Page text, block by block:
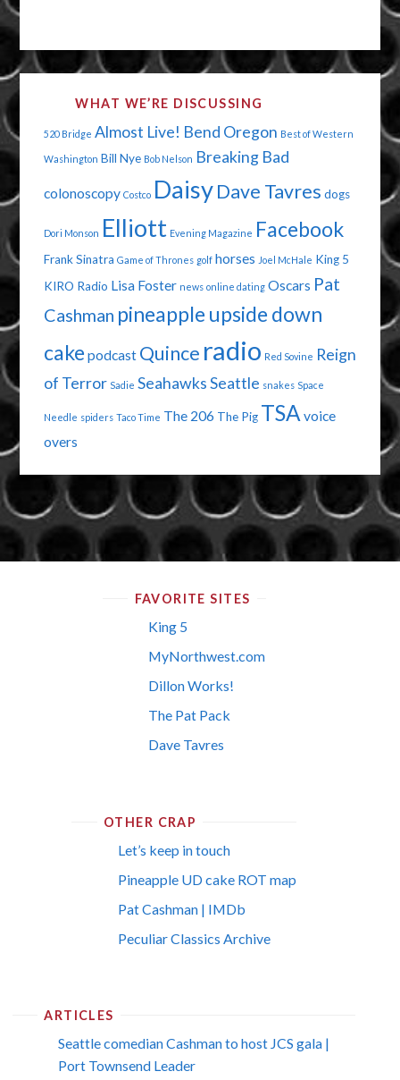
HUMAN
WHAT WE’RE DISCUSSING
520 Bridge Almost Live! Bend Oregon Best of Western
Washington Bill Nye Bob Nelson Breaking Bad
colonoscopy Costco Daisy Dave Tavres dogs
Dori Monson Elliott Evening Magazine Facebook
Frank Sinatra Game of Thrones golf horses Joel McHale King 5
KIRO Radio Lisa Foster news online dating Oscars Pat
Cashman pineapple upside down
cake podcast Quince radio Red Sovine Reign
of Terror Sadie SeahawksSeattle snakes Space
Needle spiders Taco Time The 206 The Pig TSA voice
overs
FAVORITE SITES
King 5
MyNorthwest.com
Dillon Works!
The Pat Pack
Dave Tavres
OTHER CRAP
Let’s keep in touch
Pineapple UD cake ROT map
Pat Cashman | IMDb
Peculiar Classics Archive
ARTICLES
Seattle comedian Cashman to host JCS gala |
Port Townsend Leader